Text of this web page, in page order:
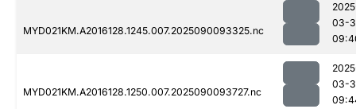
MYD021KM.A2016128.1245.007.2025090093325.nc
03-
MYD021KM.A2016128.1250.007.2025090093727.nc
03-